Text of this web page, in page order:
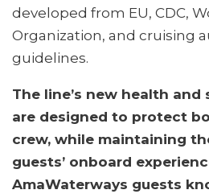
developed from EU, CDC,
Organization, and cruising
guidelines.
The line’s new health and
are designed to protect
crew, while maintaining
guests’ onboard
AmaWaterways guests